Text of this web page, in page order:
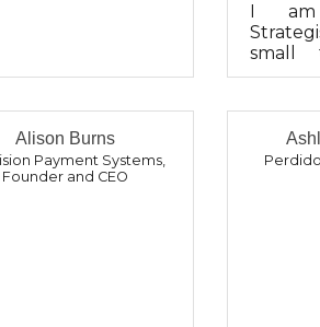
I am
small
brand,
print
Alison Burns
Payment Systems
Founder and CEO